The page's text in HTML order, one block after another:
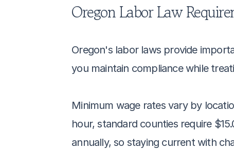
Oregon Labor Law
Oregon's labor laws provide
you maintain compliance while
Minimum wage rates vary by
hour, standard counties require
annually, so staying current with